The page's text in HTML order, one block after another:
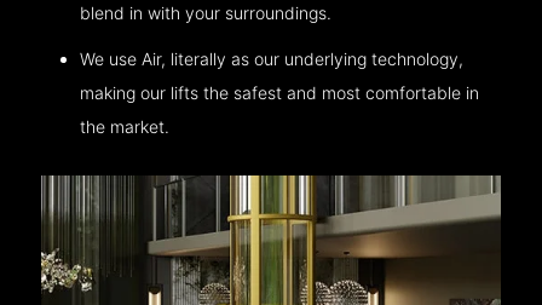
blend in with your surroundings.
We use Air, literally as our underlying technology,
making our lifts the safest and most comfortable in
the market.